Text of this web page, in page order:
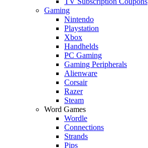
Gaming
Nintendo
Playstation
Xbox
Handhelds
PC Gaming
Gaming Peripherals
Alienware
Corsair
Razer
Steam
Word Games
Wordle
Connections
Strands
Pips